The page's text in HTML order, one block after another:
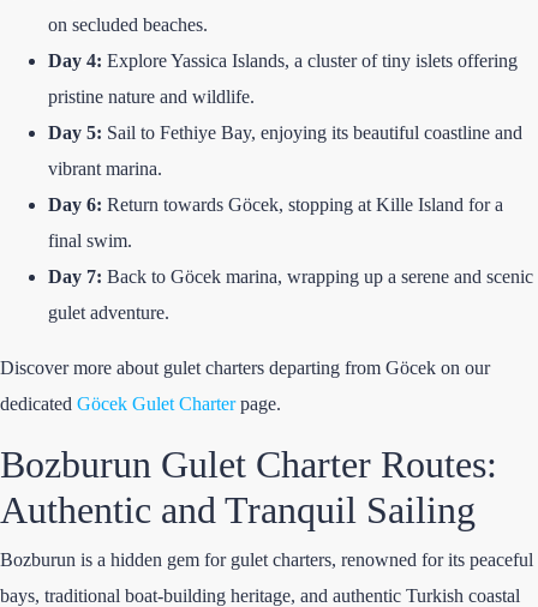
on secluded beaches.
Day 4: Explore Yassica Islands, a cluster of tiny islets offering
pristine nature and wildlife.
Day 5: Sail to Fethiye Bay, enjoying its beautiful coastline and
vibrant marina.
Day 6: Return towards Göcek, stopping at Kille Island for a
final swim.
Day 7: Back to Göcek marina, wrapping up a serene and scenic
gulet adventure.
Discover more about gulet charters departing from Göcek on our
dedicated Göcek Gulet Charterpage.
Bozburun Gulet Charter Routes:
Authentic and Tranquil Sailing
Bozburun is a hidden gem for gulet charters, renowned for its peaceful
bays, traditional boat-building heritage, and authentic Turkish coastal